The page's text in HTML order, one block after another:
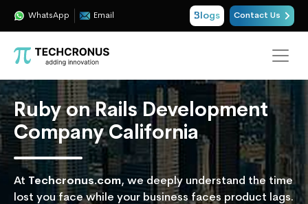
WhatsApp Email Blogs Contact Us
Ruby on Rails Development
Company California
At Techcronus.com, we deeply understand the time
lost you face while your business faces product lags.